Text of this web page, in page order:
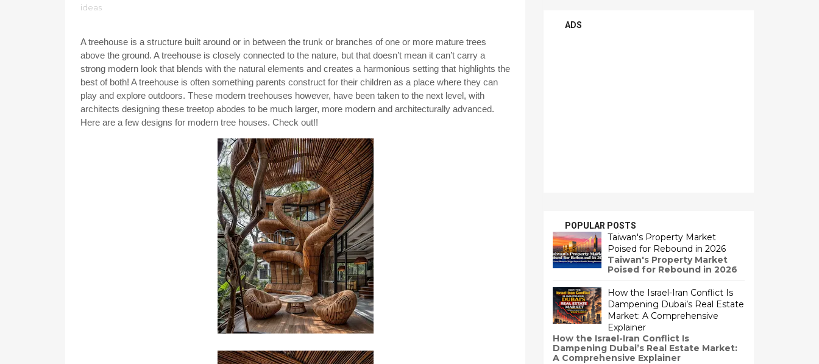
ideas
A treehouse is a structure built around or in between the trunk or branches of one or more mature trees
above the ground. A treehouse is closely connected to the nature, but that doesn’t mean it can’t carry a
strong modern look that blends with the natural elements and creates a harmonious setting that highlights the
best of both! A treehouse is often something parents construct for their children as a place where they can
play and explore outdoors. These modern treehouses however, have been taken to the next level, with
architects designing these treetop abodes to be much larger, more modern and architecturally advanced.
Here are a few designs for modern tree houses. Check out!!
ADS
POPULAR POSTS
Taiwan's Property Market
Poised for Rebound in 2026
Taiwan's Property Market
Poised for Rebound in 2026
How the Israel-Iran Conflict Is
Dampening Dubai’s Real Estate
Market: A Comprehensive
Explainer
How the Israel-Iran Conflict Is
Dampening Dubai’s Real Estate Market:
A Comprehensive Explainer